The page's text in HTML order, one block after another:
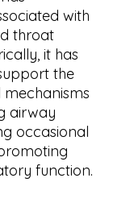
with
throat
it has
the
mechanisms
airway
occasional
function.